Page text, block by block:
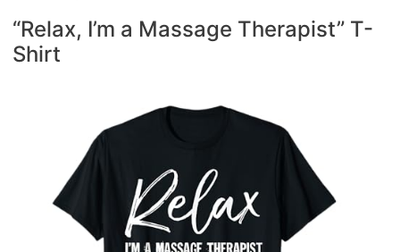
“Relax, I’m a Massage Therapist” T-
Shirt